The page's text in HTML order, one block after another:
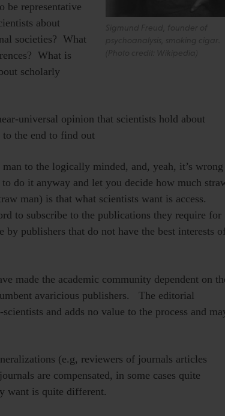
be representative
about
societies? What
What is
scholarly
universal opinion that scientists hold about
the end to find out
to the logically minded, and, yeah, it’s wrong
do it anyway and let you decide how much
man) is that what scientists want is access.
to subscribe to the publications they require for
publishers that do not have the best interests
made the academic community dependent on
avaricious publishers. The editorial
and adds no value to the process and
(e.g, reviewers of journals articles
are compensated, in some cases quite
want is quite different.